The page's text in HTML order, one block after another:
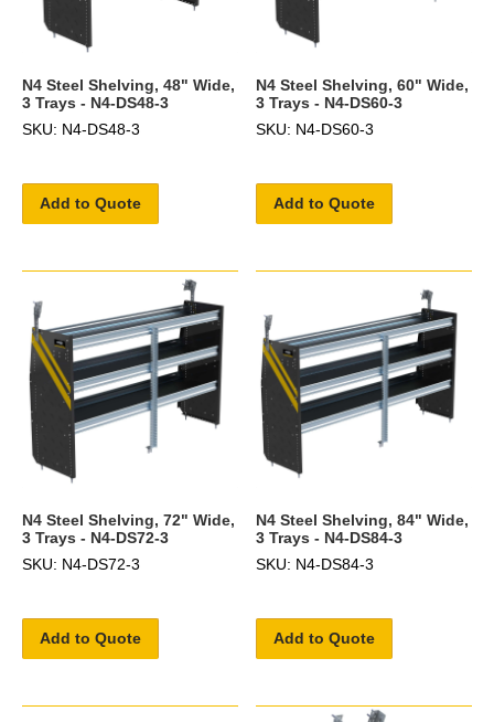
N4 Steel Shelving, 48" Wide,
3 Trays - N4-DS48-3
SKU: N4-DS48-3
Add to Quote
N4 Steel Shelving, 60" Wide,
3 Trays - N4-DS60-3
SKU: N4-DS60-3
Add to Quote
N4 Steel Shelving, 72" Wide,
3 Trays - N4-DS72-3
SKU: N4-DS72-3
Add to Quote
N4 Steel Shelving, 84" Wide,
3 Trays - N4-DS84-3
SKU: N4-DS84-3
Add to Quote